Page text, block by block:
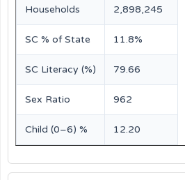
Households 2,898,245
SC % of State 11.8%
SC Literacy (%) 79.66
Sex Ratio 962
Child (0–6) % 12.20